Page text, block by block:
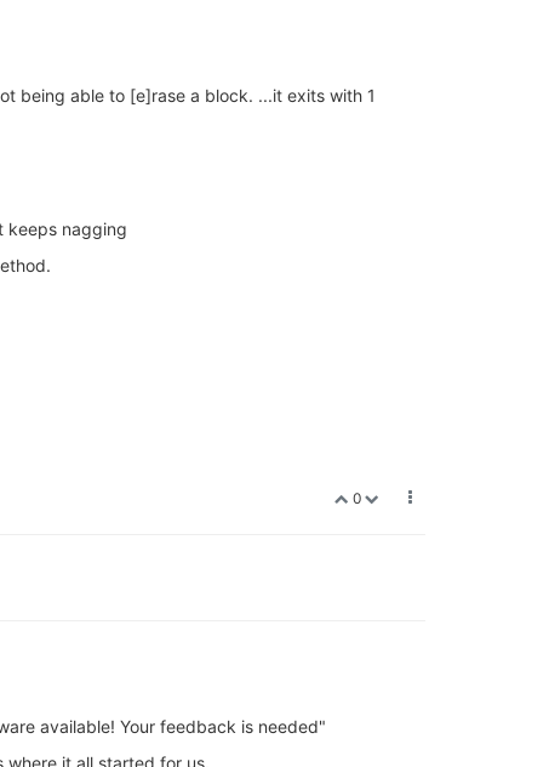
being able to [e]rase a block. ...it exits with 1
keeps nagging
0
available! Your feedback is needed"